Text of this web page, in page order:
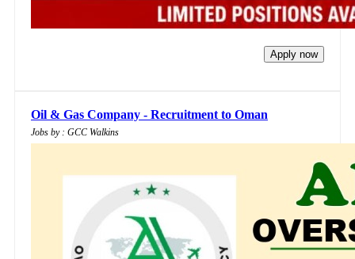
Apply now
Oil & Gas Company - Recruitment to Oman
Jobs by : GCC Walkins